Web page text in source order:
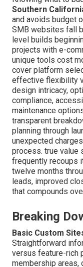
How
Hire a
Knowing what to
Southern
and avoids budget
SMB websites fall
level builds
projects with e-
unique tools cost
cover platform
effective flexibility
design intricacy,
compliance,
maintenance
transparent
unexpected
process. true value
frequently recoups
twelve months
leads, improved